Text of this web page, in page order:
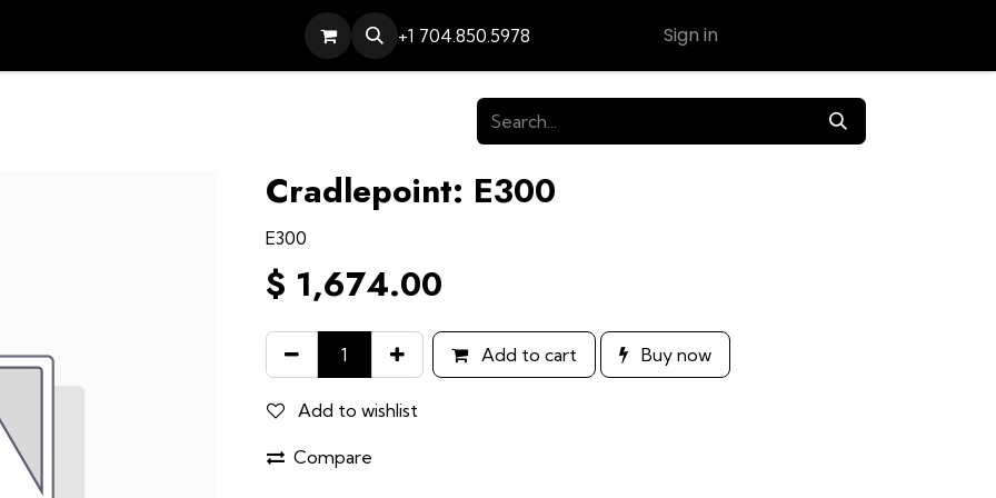
+1 704.850.5978 Sign in
Cradlepoint: E300
E300
$ 1,674.00
Add to cart Buy now
Add to wishlist
Compare